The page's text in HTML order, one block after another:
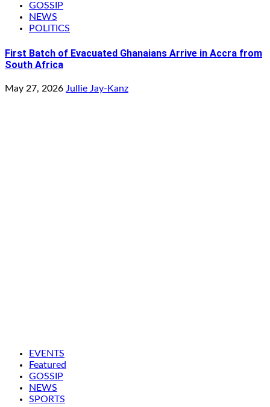
GOSSIP
NEWS
POLITICS
First Batch of Evacuated Ghanaians Arrive in Accra from
South Africa
May 27, 2026 Jullie Jay-Kanz
EVENTS
Featured
GOSSIP
NEWS
SPORTS